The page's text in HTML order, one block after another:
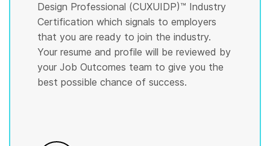
Design Professional (CUXUIDP)™️ Industry
Certification which signals to employers
that you are ready to join the industry.
Your resume and profile will be reviewed by
your Job Outcomes team to give you the
best possible chance of success.